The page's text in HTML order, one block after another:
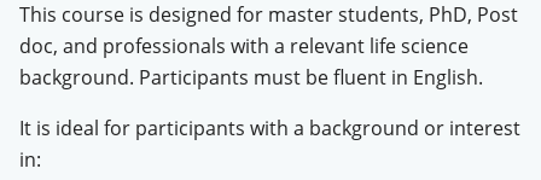
This course is designed for master students, PhD, Post
doc, and professionals with a relevant life science
background. Participants must be fluent in English.
It is ideal for participants with a background or interest
in: